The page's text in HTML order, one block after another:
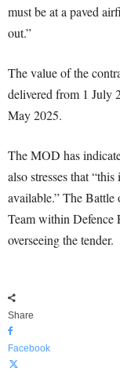
must be at a paved
out.”
The value of the
delivered from 1 July
May 2025.
The MOD has
also stresses that
available.” The
Team within Defence
overseeing the tender.
Share
Facebook